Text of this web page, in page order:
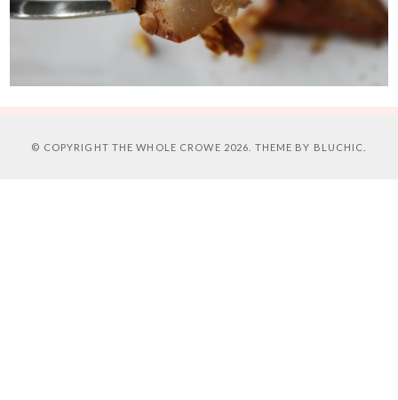
© COPYRIGHT THE WHOLE CROWE 2026. THEME BY BLUCHIC